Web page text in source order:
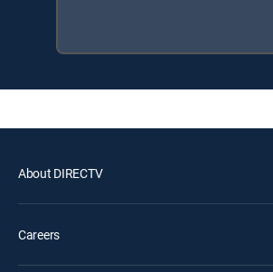
About DIRECTV
Careers